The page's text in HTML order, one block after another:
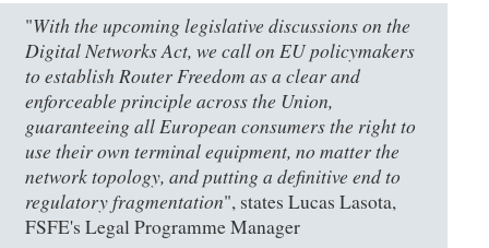
"With the upcoming legislative discussions on the
Digital Networks Act, we call on EU policymakers
to establish Router Freedom as a clear and
enforceable principle across the Union,
guaranteeing all European consumers the right to
use their own terminal equipment, no matter the
network topology, and putting a definitive end to
regulatory fragmentation", states Lucas Lasota,
FSFE's Legal Programme Manager